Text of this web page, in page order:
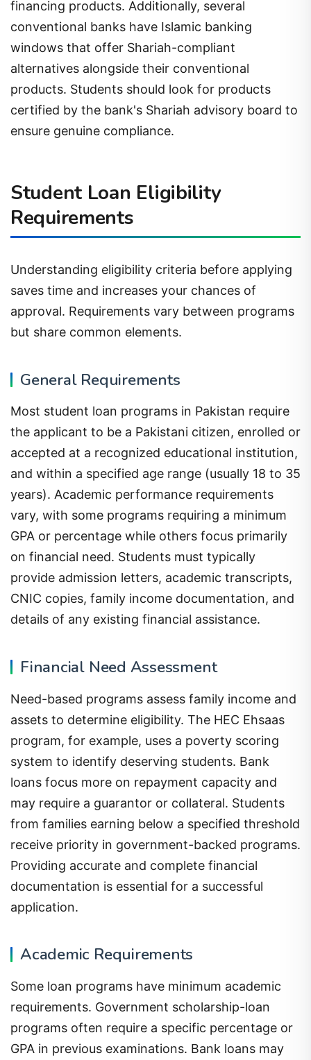
financing products. Additionally, several
conventional banks have Islamic banking
windows that offer Shariah-compliant
alternatives alongside their conventional
products. Students should look for products
certified by the bank's Shariah advisory board to
ensure genuine compliance.
Student Loan Eligibility
Requirements
Understanding eligibility criteria before applying
saves time and increases your chances of
approval. Requirements vary between programs
but share common elements.
General Requirements
Most student loan programs in Pakistan require
the applicant to be a Pakistani citizen, enrolled or
accepted at a recognized educational institution,
and within a specified age range (usually 18 to 35
years). Academic performance requirements
vary, with some programs requiring a minimum
GPA or percentage while others focus primarily
on financial need. Students must typically
provide admission letters, academic transcripts,
CNIC copies, family income documentation, and
details of any existing financial assistance.
Financial Need Assessment
Need-based programs assess family income and
assets to determine eligibility. The HEC Ehsaas
program, for example, uses a poverty scoring
system to identify deserving students. Bank
loans focus more on repayment capacity and
may require a guarantor or collateral. Students
from families earning below a specified threshold
receive priority in government-backed programs.
Providing accurate and complete financial
documentation is essential for a successful
application.
Academic Requirements
Some loan programs have minimum academic
requirements. Government scholarship-loan
programs often require a specific percentage or
GPA in previous examinations. Bank loans may